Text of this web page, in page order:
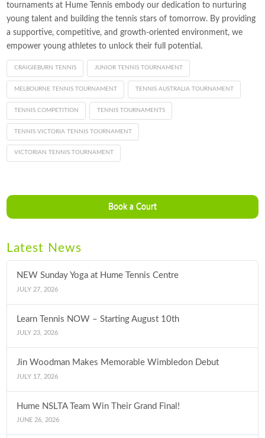
tournaments at Hume Tennis embody our dedication to nurturing
young talent and building the tennis stars of tomorrow. By providing
a supportive, competitive, and growth-oriented environment, we
empower young athletes to unlock their full potential.
CRAIGIEBURN TENNIS JUNIOR TENNIS TOURNAMENT
MELBOURNE TENNIS TOURNAMENT TENNIS AUSTRALIA TOURNAMENT
TENNIS COMPETITION TENNIS TOURNAMENTS
TENNIS VICTORIA TENNIS TOURNAMENT
VICTORIAN TENNIS TOURNAMENT
Book a Court
Latest News
NEW Sunday Yoga at Hume Tennis Centre
JULY 27, 2026
Learn Tennis NOW – Starting August 10th
JULY 23, 2026
Jin Woodman Makes Memorable Wimbledon Debut
JULY 17, 2026
Hume NSLTA Team Win Their Grand Final!
JUNE 26, 2026